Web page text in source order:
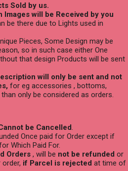
Sold by us.
Images will be Received by you
be there due to Lights used in
Pieces, Some Design may be
so in such case either One
that design Products will be sent
will only be sent and not
for eg accessories , bottoms,
only be considered as orders.
be Cancelled
Once paid for Order except if
Which Paid For.
Orders , will be not be refunded or
if Parcel is rejected at time of